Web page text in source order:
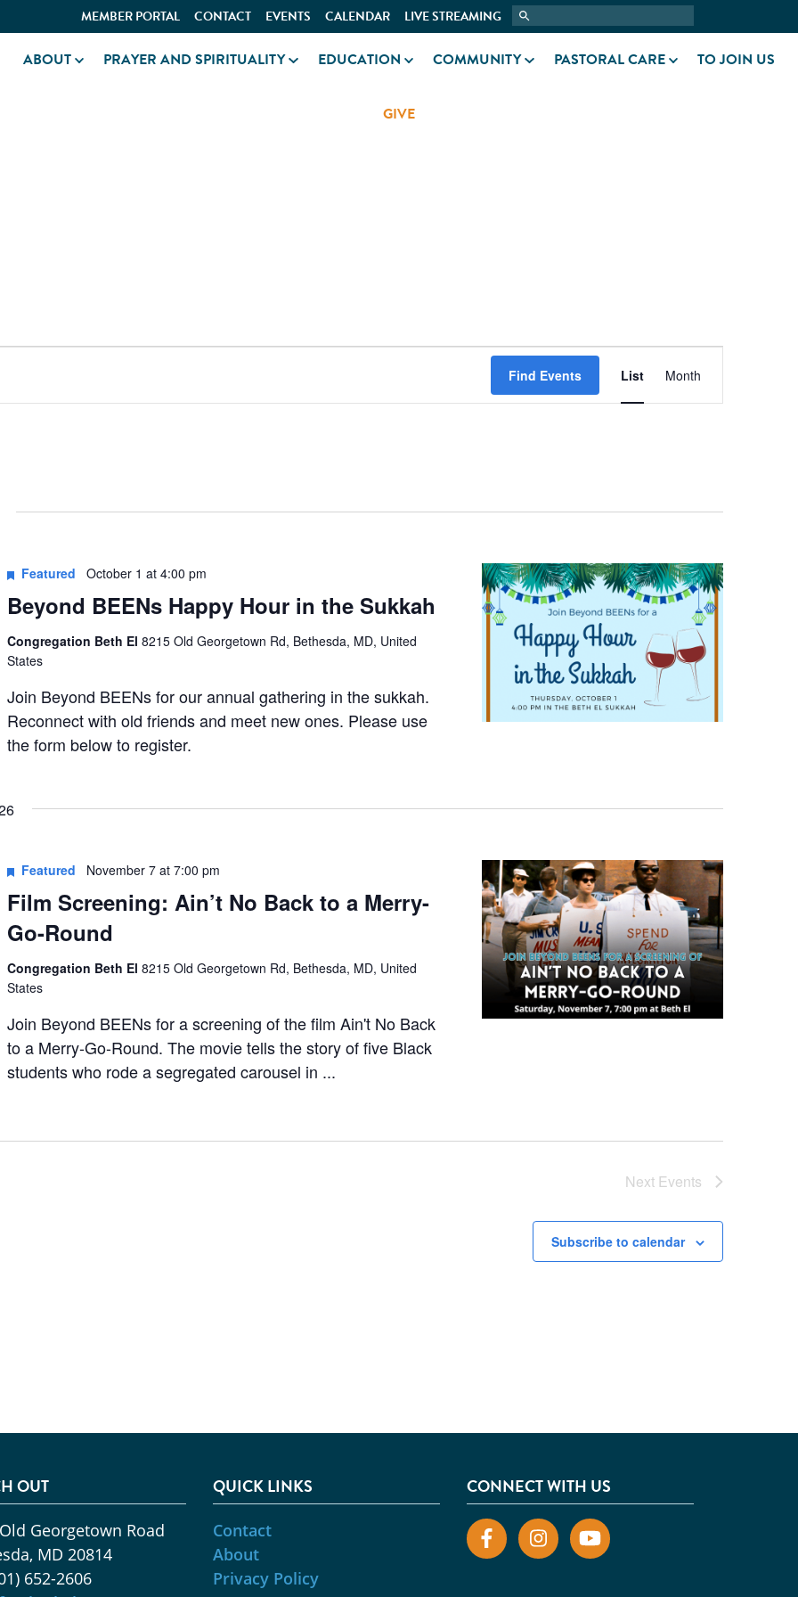
MEMBER PORTAL CONTACT EVENTS CALENDAR LIVE STREAMING
ABOUT PRAYER AND SPIRITUALITY EDUCATION COMMUNITY PASTORAL CARE TO JOIN US
GIVE
Find Events
EVENT
VIEWS
List Month
Beyond BEENs Happy Hour in the Sukkah
Featured October 1 at 4:00 pm
Congregation Beth El8215 Old Georgetown Rd, Bethesda, MD, United
States
Join Beyond BEENs for our annual gathering in the sukkah.
Reconnect with old friends and meet new ones. Please use
the form below to register.
Film Screening: Ain’t No Back to a Merry-
Go-Round
Featured November 7 at 7:00 pm
Congregation Beth El8215 Old Georgetown Rd, Bethesda, MD, United
States
Join Beyond BEENs for a screening of the film Ain't No Back
to a Merry-Go-Round. The movie tells the story of five Black
students who rode a segregated carousel in ...
Next Events
Subscribe to calendar
OUT
Georgetown Road
MD 20814
652-2606
QUICK LINKS
Contact
About
Privacy Policy
CONNECT WITH US